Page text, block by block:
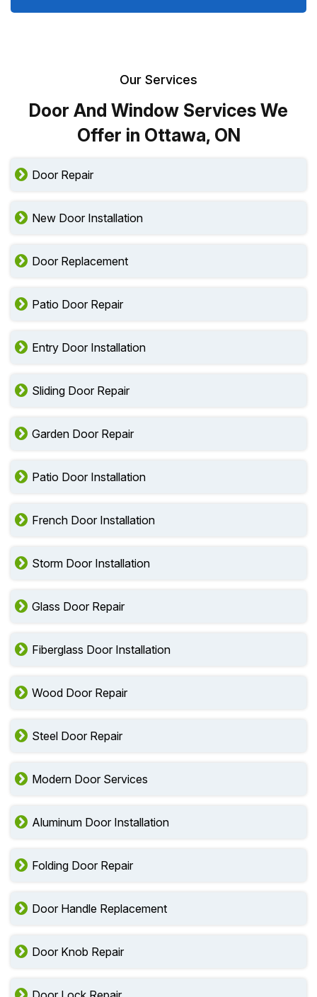
Our Services
Door And Window Services We
Offer in Ottawa, ON
Door Repair
New Door Installation
Door Replacement
Patio Door Repair
Entry Door Installation
Sliding Door Repair
Garden Door Repair
Patio Door Installation
French Door Installation
Storm Door Installation
Glass Door Repair
Fiberglass Door Installation
Wood Door Repair
Steel Door Repair
Modern Door Services
Aluminum Door Installation
Folding Door Repair
Door Handle Replacement
Door Knob Repair